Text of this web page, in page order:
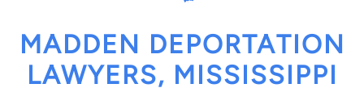
MADDEN DEPORTATION
LAWYERS, MISSISSIPPI